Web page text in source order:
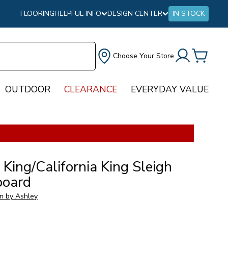
FLOORINGHELPFUL INFO DESIGN CENTER IN STOCK
Choose Your Store
OUTDOOR CLEARANCE EVERYDAY VALUE
California King Sleigh
by Ashley